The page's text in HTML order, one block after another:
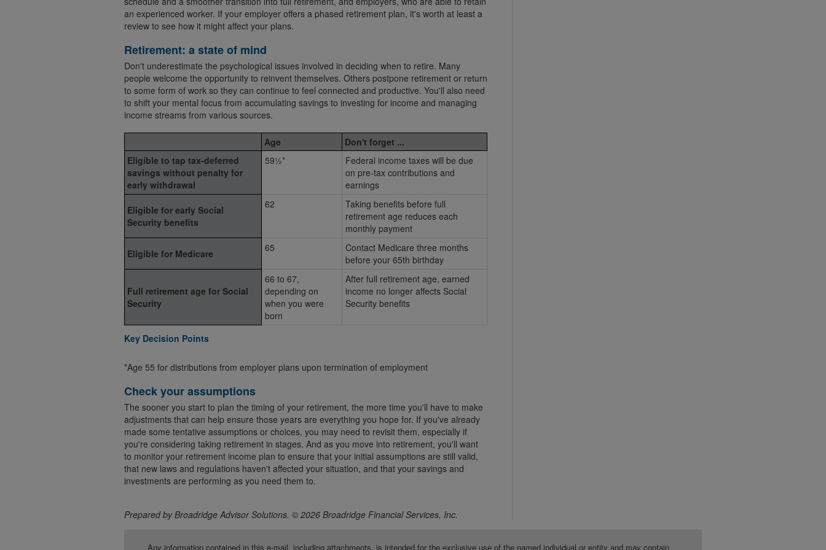
an experienced worker. If your employer offers a phased retirement plan, it's worth at least a
review to see how it might affect your plans.
Retirement: a state of mind
Don't underestimate the psychological issues involved in deciding when to retire. Many
people welcome the opportunity to reinvent themselves. Others postpone retirement or return
to some form of work so they can continue to feel connected and productive. You'll also need
to shift your mental focus from accumulating savings to investing for income and managing
income streams from various sources.
Key Decision Points
Age
Don't forget ...
Eligible to tap tax-deferred
savings without penalty for
early withdrawal
59½*
Federal income taxes will be due
on pre-tax contributions and
earnings
Eligible for early Social
Security benefits
62
Taking benefits before full
retirement age reduces each
monthly payment
Eligible for Medicare 65
Contact Medicare three months
before your 65th birthday
Full retirement age for Social
Security
66 to 67,
depending on
when you were
born
After full retirement age, earned
income no longer affects Social
Security benefits
*Age 55 for distributions from employer plans upon termination of employment
Check your assumptions
The sooner you start to plan the timing of your retirement, the more time you'll have to make
adjustments that can help ensure those years are everything you hope for. If you've already
made some tentative assumptions or choices, you may need to revisit them, especially if
you're considering taking retirement in stages. And as you move into retirement, you'll want
to monitor your retirement income plan to ensure that your initial assumptions are still valid,
that new laws and regulations haven't affected your situation, and that your savings and
investments are performing as you need them to.
Prepared by Broadridge Advisor Solutions. © 2026 Broadridge Financial Services, Inc.
Any information contained in this e-mail, including attachments, is intended for the exclusive use of the named individual or entity and may contain